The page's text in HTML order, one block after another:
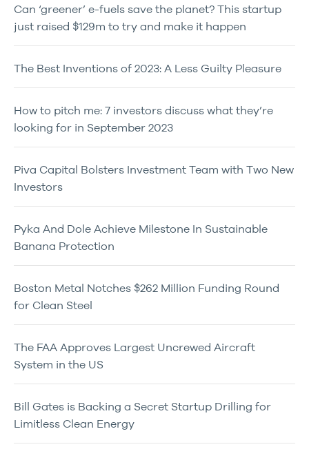
Can ‘greener’ e-fuels save the planet? This startup
just raised $129m to try and make it happen
The Best Inventions of 2023: A Less Guilty Pleasure
How to pitch me: 7 investors discuss what they’re
looking for in September 2023
Piva Capital Bolsters Investment Team with Two New
Investors
Pyka And Dole Achieve Milestone In Sustainable
Banana Protection
Boston Metal Notches $262 Million Funding Round
for Clean Steel
The FAA Approves Largest Uncrewed Aircraft
System in the US
Bill Gates is Backing a Secret Startup Drilling for
Limitless Clean Energy